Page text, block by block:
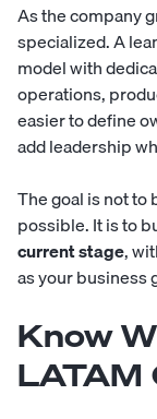
As the company
specialized.A
model with
operations,
easier to define
add leadership
The goal is not to
possible. It is to
current stage,
as your business
Know
LATAM